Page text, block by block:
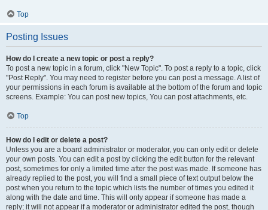
Top
Posting Issues
How do I create a new topic or post a reply?
To post a new topic in a forum, click "New Topic". To post a reply to a topic, click
"Post Reply". You may need to register before you can post a message. A list of
your permissions in each forum is available at the bottom of the forum and topic
screens. Example: You can post new topics, You can post attachments, etc.
Top
How do I edit or delete a post?
Unless you are a board administrator or moderator, you can only edit or delete
your own posts. You can edit a post by clicking the edit button for the relevant
post, sometimes for only a limited time after the post was made. If someone has
already replied to the post, you will find a small piece of text output below the
post when you return to the topic which lists the number of times you edited it
along with the date and time. This will only appear if someone has made a
reply; it will not appear if a moderator or administrator edited the post, though